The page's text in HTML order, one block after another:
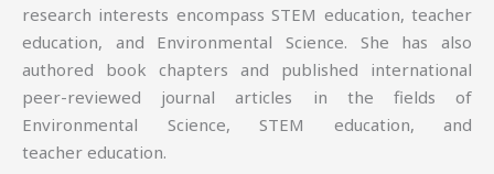
research interests encompass STEM education, teacher
education, and Environmental Science. She has also
authored book chapters and published international
peer-reviewed journal articles in the fields of
Environmental Science, STEM education, and
teacher education.